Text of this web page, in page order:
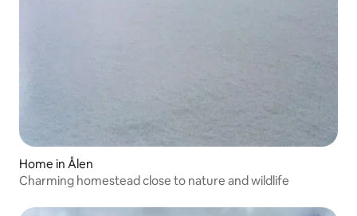
Home in Ålen
Charming homestead close to nature and wildlife